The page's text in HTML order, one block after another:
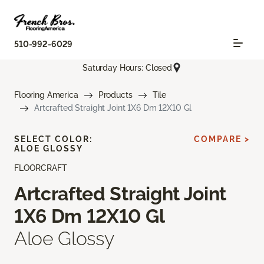
510-992-6029
Saturday Hours: Closed
Flooring America Products
Tile
Artcrafted Straight Joint 1X6 Dm 12X10 Gl
FLOORCRAFT
Artcrafted Straight Joint
1X6 Dm 12X10 Gl
Aloe Glossy
SELECT COLOR:
ALOE GLOSSY
COMPARE >